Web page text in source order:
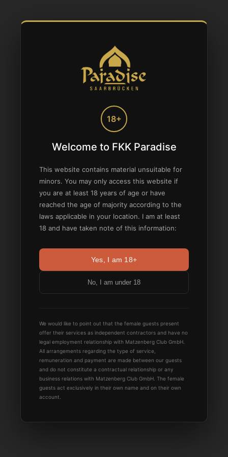
18+
Welcome to FKK Paradise
This website contains material unsuitable for
minors. You may only access this website if
you are at least 18 years of age or have
reached the age of majority according to the
laws applicable in your location. I am at least
18 and have taken note of this information:
Yes, I am 18+
No, I am under 18
We would like to point out that the female guests present
offer their services as independent contractors and have no
legal employment relationship with Matzenberg Club GmbH.
All arrangements regarding the type of service,
remuneration and payment are made between our guests
and do not constitute a contractual relationship or any
business relations with Matzenberg Club GmbH. The female
guests act exclusively in their own name and on their own
account.